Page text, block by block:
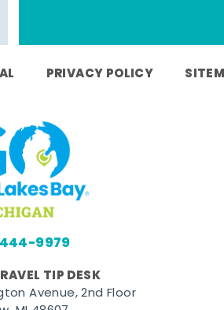
PRIVACY POLICY
9979
TIP DESK
Avenue, 2nd Floor